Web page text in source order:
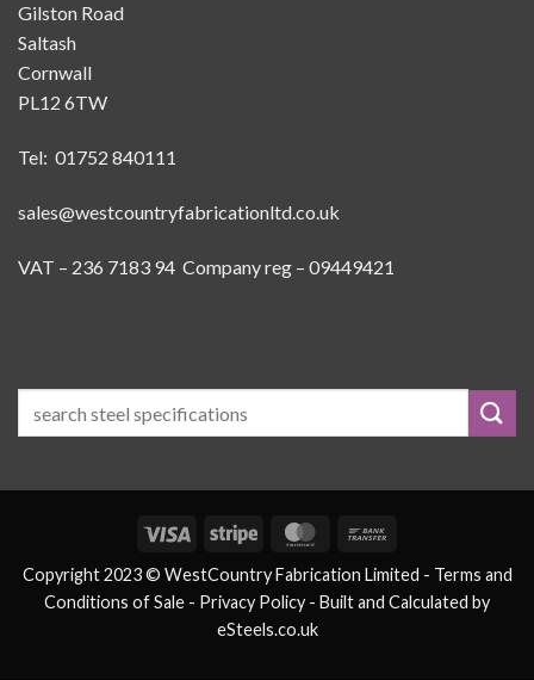
Gilston Road
Saltash
Cornwall
PL12 6TW
Tel: 01752 840111
sales@westcountryfabricationltd.co.uk
VAT – 236 7183 94 Company reg – 09449421
Visa Stripe MasterCard
Copyright 2023 © WestCountry Fabrication Limited - Terms and
Conditions of Sale - Privacy Policy - Built and Calculated by
eSteels.co.uk